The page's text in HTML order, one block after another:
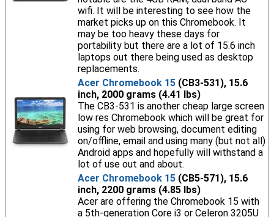
wifi. It will be interesting to see how the
market picks up on this Chromebook. It
may be too heavy these days for
portability but there are a lot of 15.6 inch
laptops out there being used as desktop
replacements.
Acer Chromebook 15(CB3-531), 15.6
inch, 2000 grams (4.41 lbs)
The CB3-531 is another cheap large screen
low res Chromebook which will be great for
using for web browsing, document editing
on/offline, email and using many (but not all)
Android apps and hopefully will withstand a
lot of use out and about.
Acer Chromebook 15(CB5-571), 15.6
inch, 2200 grams (4.85 lbs)
Acer are offering the Chromebook 15 with
a 5th-generation Core i3 or Celeron 3205U